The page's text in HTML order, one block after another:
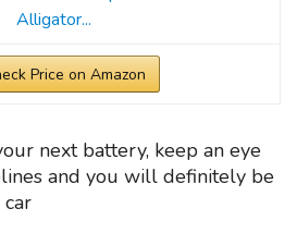
Alligator...
Price on Amazon
next battery, keep an eye
and you will definitely be